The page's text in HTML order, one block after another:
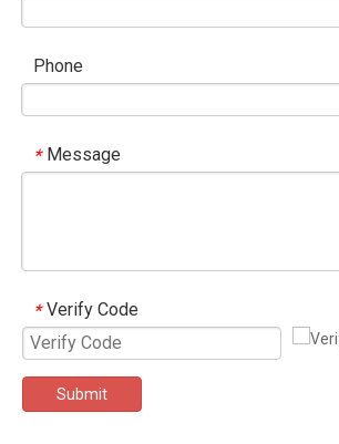
Phone
* Message
* Verify Code
Submit